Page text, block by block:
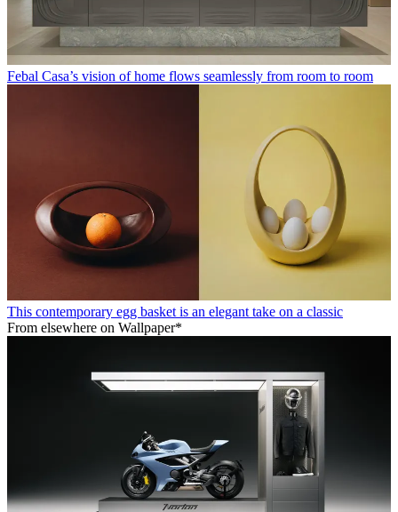
Febal Casa’s vision of home flows seamlessly from room to room
This contemporary egg basket is an elegant take on a classic
From elsewhere on Wallpaper*